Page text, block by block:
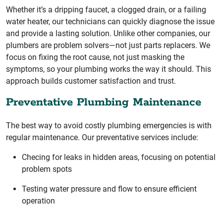
Whether it’s a dripping faucet, a clogged drain, or a failing
water heater, our technicians can quickly diagnose the issue
and provide a lasting solution. Unlike other companies, our
plumbers are problem solvers—not just parts replacers. We
focus on fixing the root cause, not just masking the
symptoms, so your plumbing works the way it should. This
approach builds customer satisfaction and trust.
Preventative Plumbing Maintenance
The best way to avoid costly plumbing emergencies is with
regular maintenance. Our preventative services include:
Checing for leaks in hidden areas, focusing on potential
problem spots
Testing water pressure and flow to ensure efficient
operation